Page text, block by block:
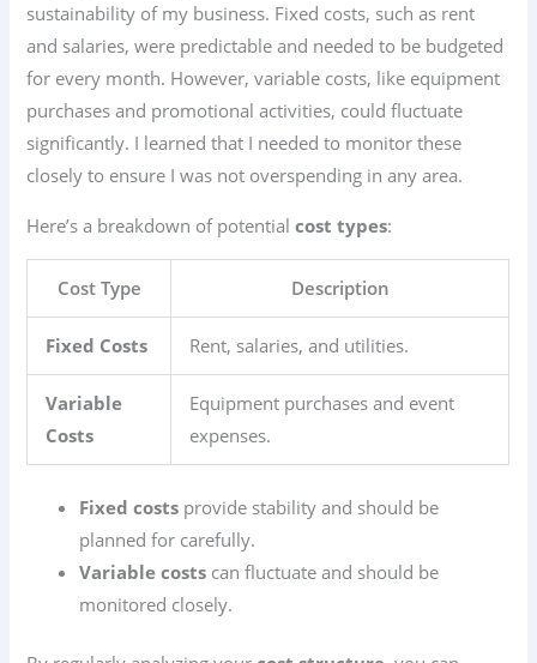
sustainability of my business. Fixed costs, such as rent
and salaries, were predictable and needed to be budgeted
for every month. However, variable costs, like equipment
purchases and promotional activities, could fluctuate
significantly. I learned that I needed to monitor these
closely to ensure I was not overspending in any area.
Here’s a breakdown of potentialcost types:
Cost Type Description
Fixed Costs Rent, salaries, and utilities.
Variable
Costs
Equipment purchases and event
expenses.
Fixed costs provide stability and should be
planned for carefully.
Variable costs can fluctuate and should be
monitored closely.